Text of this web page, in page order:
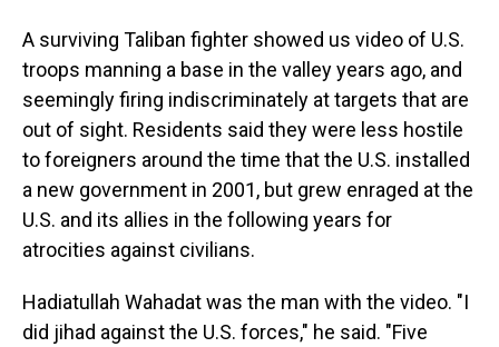
A surviving Taliban fighter showed us video of U.S.
troops manning a base in the valley years ago, and
seemingly firing indiscriminately at targets that are
out of sight. Residents said they were less hostile
to foreigners around the time that the U.S. installed
a new government in 2001, but grew enraged at the
U.S. and its allies in the following years for
atrocities against civilians.
Hadiatullah Wahadat was the man with the video. "I
did jihad against the U.S. forces," he said. "Five